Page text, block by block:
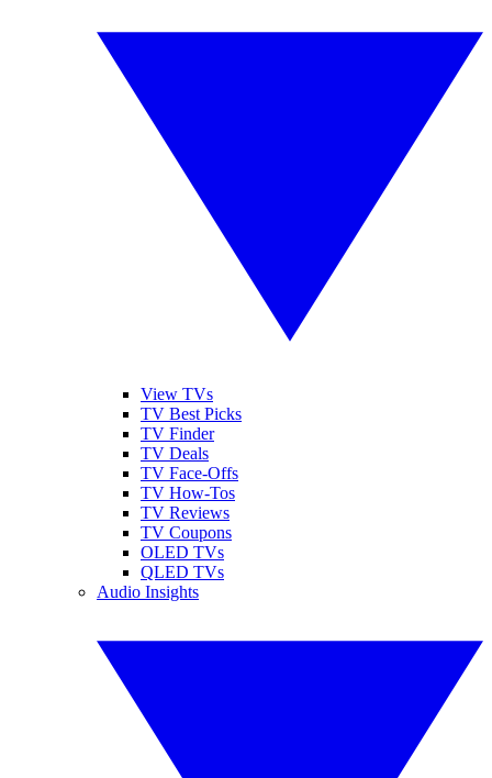
View TVs
TV Best Picks
TV Finder
TV Deals
TV Face-Offs
TV How-Tos
TV Reviews
TV Coupons
OLED TVs
QLED TVs
Audio Insights